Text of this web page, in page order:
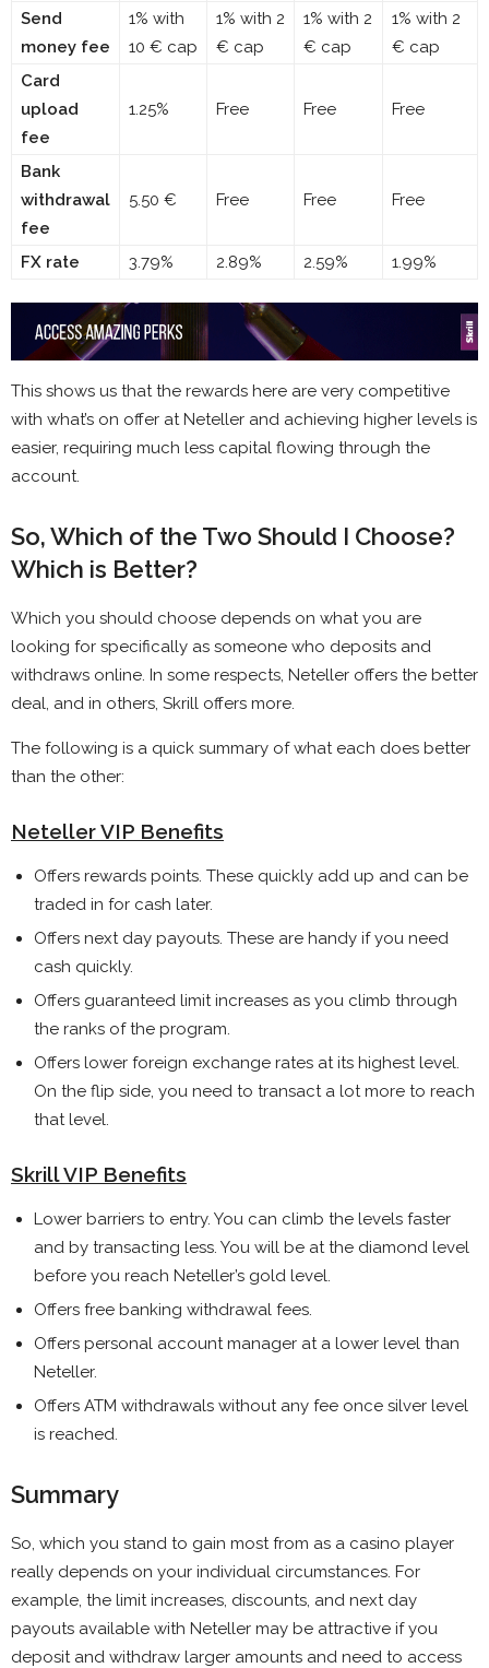
Send
money fee
1% with
10 € cap
1% with 2
€ cap
1% with 2
€ cap
1% with 2
€ cap
Card
upload
fee
1.25% Free Free Free
Bank
withdrawal
fee
5.50 € Free Free Free
FX rate 3.79% 2.89% 2.59% 1.99%
This shows us that the rewards here are very competitive
with what’s on offer at Neteller and achieving higher levels is
easier, requiring much less capital flowing through the
account.
So, Which of the Two Should I Choose?
Which is Better?
Which you should choose depends on what you are
looking for specifically as someone who deposits and
withdraws online. In some respects, Neteller offers the better
deal, and in others, Skrill offers more.
The following is a quick summary of what each does better
than the other:
Neteller VIP Benefits
Offers rewards points. These quickly add up and can be
traded in for cash later.
Offers next day payouts. These are handy if you need
cash quickly.
Offers guaranteed limit increases as you climb through
the ranks of the program.
Offers lower foreign exchange rates at its highest level.
On the flip side, you need to transact a lot more to reach
that level.
Skrill VIP Benefits
Lower barriers to entry. You can climb the levels faster
and by transacting less. You will be at the diamond level
before you reach Neteller’s gold level.
Offers free banking withdrawal fees.
Offers personal account manager at a lower level than
Neteller.
Offers ATM withdrawals without any fee once silver level
is reached.
Summary
So, which you stand to gain most from as a casino player
really depends on your individual circumstances. For
example, the limit increases, discounts, and next day
payouts available with Neteller may be attractive if you
deposit and withdraw larger amounts and need to access